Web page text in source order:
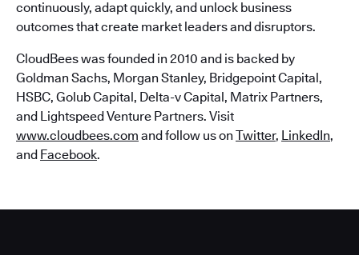
continuously, adapt quickly, and unlock business
outcomes that create market leaders and disruptors.
CloudBees was founded in 2010 and is backed by
Goldman Sachs, Morgan Stanley, Bridgepoint Capital,
HSBC, Golub Capital, Delta-v Capital, Matrix Partners,
and Lightspeed Venture Partners. Visit
www.cloudbees.com and follow us on Twitter, LinkedIn,
and Facebook.